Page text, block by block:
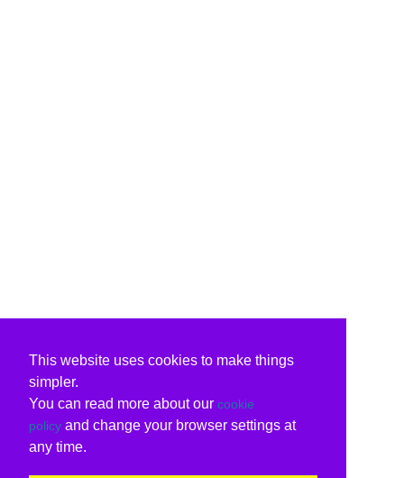
This website uses cookies to make things
simpler.
You can read more about our cookie
policy and change your browser settings at
any time.